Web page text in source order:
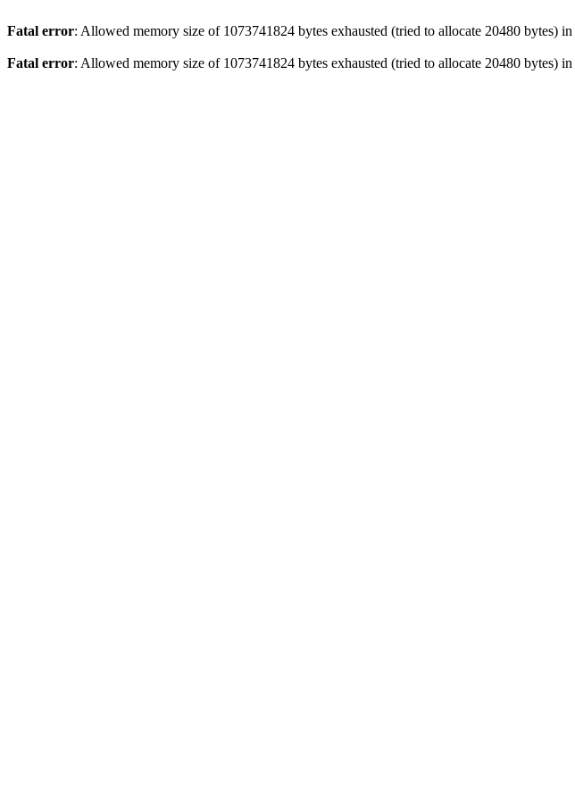
Fatal error: Allowed memory size of 1073741824 bytes exhausted (tried to allocate 20480 bytes) in
Fatal error: Allowed memory size of 1073741824 bytes exhausted (tried to allocate 20480 bytes) in